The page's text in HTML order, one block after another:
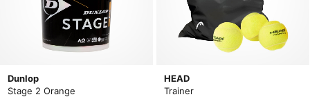
Dunlop
Stage 2 Orange
HEAD
Trainer